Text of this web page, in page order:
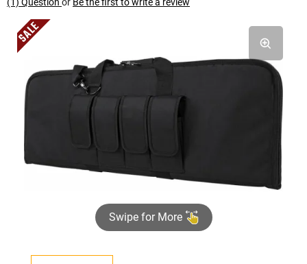
Swipe for More